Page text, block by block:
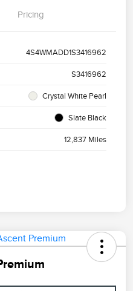
Pricing
4S4WMADD1S3416962
S3416962
Crystal White Pearl
Slate Black
12,837 Miles